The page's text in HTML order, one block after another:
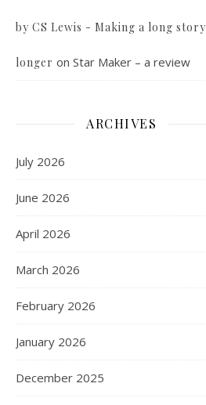
by CS Lewis - Making a long story
longer on Star Maker – a review
ARCHIVES
July 2026
June 2026
April 2026
March 2026
February 2026
January 2026
December 2025